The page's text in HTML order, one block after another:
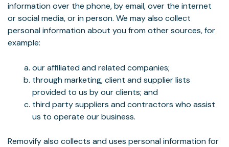
information over the phone, by email, over the internet
or social media, or in person. We may also collect
personal information about you from other sources, for
example:
our affiliated and related companies;
through marketing, client and supplier lists
provided to us by our clients; and
third party suppliers and contractors who assist
us to operate our business.
Removify also collects and uses personal information for